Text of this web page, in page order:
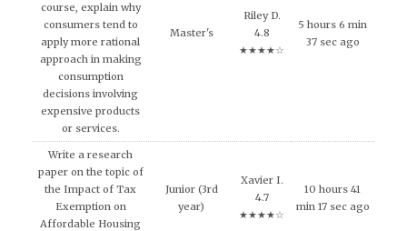
course, explain why
consumers tend to
apply more rational
approach in making
consumption
decisions involving
expensive products
or services.
Master's
Riley D.
4.8
★★★★☆
5 hours 6 min
37 sec ago
Write a research
paper on the topic of
the Impact of Tax
Exemption on
Affordable Housing
Junior (3rd
year)
Xavier I.
4.7
★★★★☆
10 hours 41
min 17 sec ago